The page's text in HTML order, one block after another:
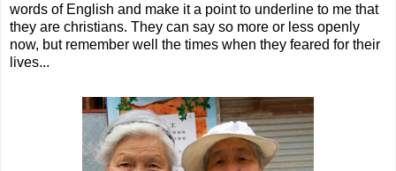
words of English and make it a point to underline to me that
they are christians. They can say so more or less openly
now, but remember well the times when they feared for their
lives...